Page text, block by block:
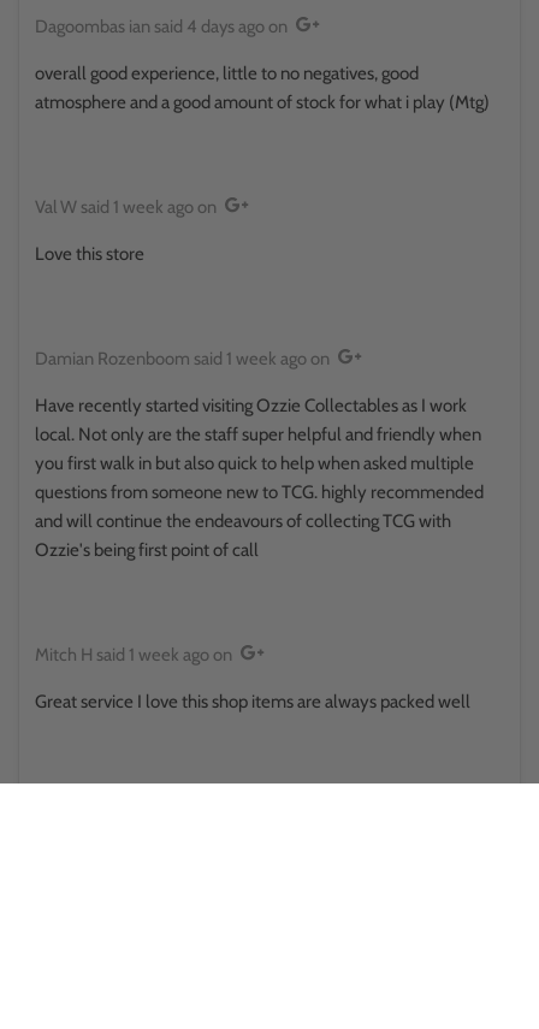
Dagoombas ian said 4 days agoon
overall good experience, little to no negatives, good
atmosphere and a good amount of stock for what i play (Mtg)
Val Wsaid 1 week agoon
Love this store
Damian Rozenboom said 1 week agoon
Have recently started visiting Ozzie Collectables as I work
local. Not only are the staff super helpful and friendly when
you first walk in but also quick to help when asked multiple
questions from someone new to TCG. highly recommended
and will continue the endeavours of collecting TCG with
Ozzie's being first point of call
Mitch H said 1 week agoon
Great service I love this shop items are always packed well